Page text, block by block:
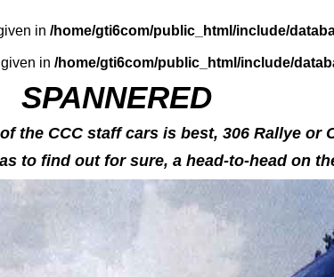
in /home/gti6com/public_html/include/
in /home/gti6com/public_html/include/
SPANNERED
the CCC staff cars is best, 306 Rallye or
to find out for sure, a head-to-head on